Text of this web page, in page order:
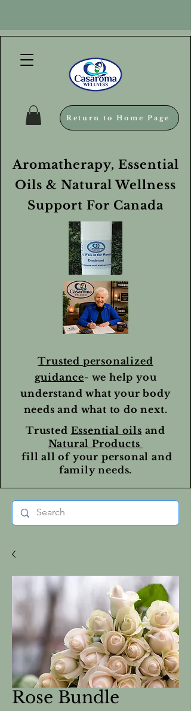
Return to Home Page
Aromatherapy, Essential
Oils & Natural Wellness
Support For Canada
Trusted personalized
guidance- we help you
understand what your body
needs and what to do next.
Trusted Essential oils and
Natural Products
fill all of your personal and
family needs.
Rose Bundle